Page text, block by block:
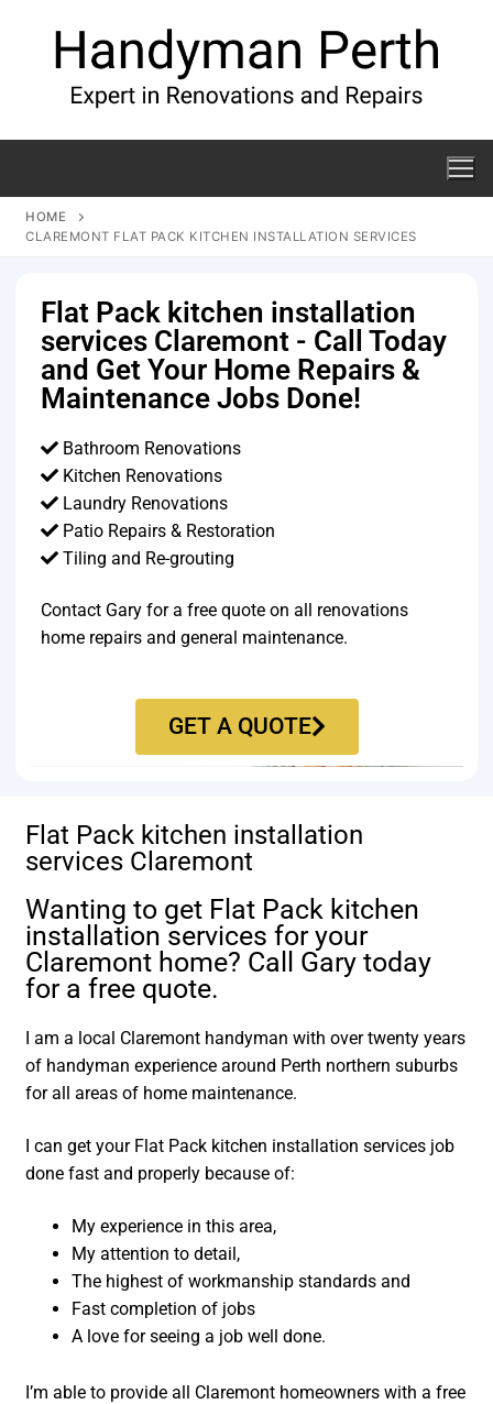
HOME
CLAREMONT FLAT PACK KITCHEN INSTALLATION SERVICES
Flat Pack kitchen installation
services Claremont - Call Today
and Get Your Home Repairs &
Maintenance Jobs Done!
Bathroom Renovations
Kitchen Renovations
Laundry Renovations
Patio Repairs & Restoration​
Tiling and Re-grouting​
Contact Gary for a free quote on all renovations
home repairs and general maintenance.
GET A QUOTE
Flat Pack kitchen installation
services Claremont
Wanting to get Flat Pack kitchen
installation services for your
Claremont home? Call Gary today
for a free quote.
I am a local Claremont handyman with over twenty years
of handyman experience around Perth northern suburbs
for all areas of home maintenance.
I can get your Flat Pack kitchen installation services job
done fast and properly because of:
My experience in this area,
My attention to detail,
The highest of workmanship standards and
Fast completion of jobs
A love for seeing a job well done.
I’m able to provide all Claremont homeowners with a free